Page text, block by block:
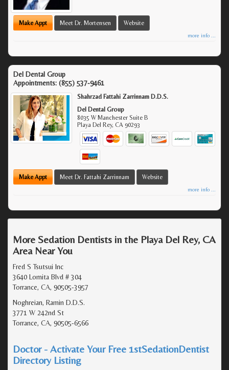
Make Appt Meet Dr. Mortensen Website
more info ...
Del Dental Group
Appointments: (855) 537-9461
Shahrzad Fattahi Zarrinnam D.D.S.
Del Dental Group
8035 W Manchester Suite B
Playa Del Rey,CA 90293
Make Appt Meet Dr. Fattahi Zarrinnam Website
more info ...
More Sedation Dentists in the Playa Del Rey, CA
Area Near You
Fred S Tsutsui Inc
3640 Lomita Blvd # 304
Torrance, CA, 90505-3957
Noghreian, Ramin D.D.S.
3771 W 242nd St
Torrance, CA, 90505-6566
Doctor - Activate Your Free 1stSedationDentist
Directory Listing